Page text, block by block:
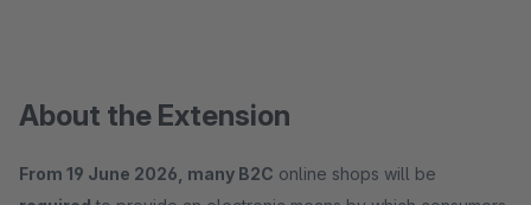
About the Extension
From 19 June 2026, many B2C online shops will be